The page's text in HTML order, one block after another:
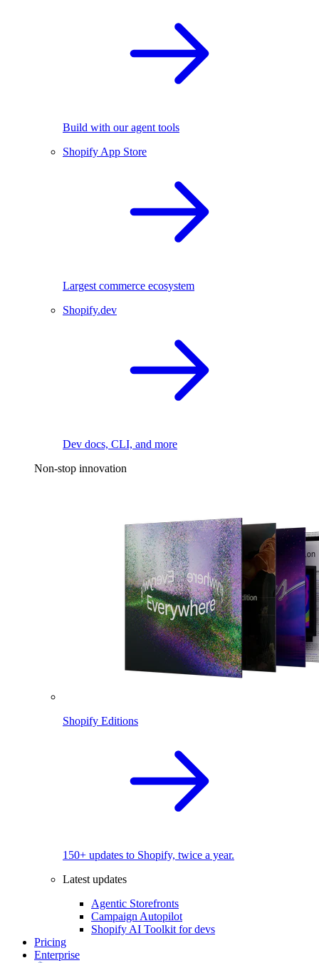
Build with our agent tools
Shopify App Store
Largest commerce ecosystem
Shopify.dev
Dev docs, CLI, and more
Non-stop innovation
Shopify Editions
150+ updates to Shopify, twice a year.
Latest updates
Agentic Storefronts
Campaign Autopilot
Shopify AI Toolkit for devs
Pricing
Enterprise